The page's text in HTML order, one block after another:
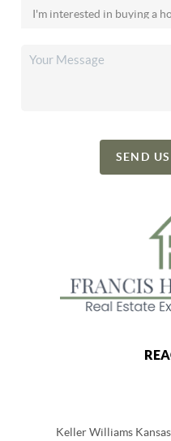
SEND
Keller Williams